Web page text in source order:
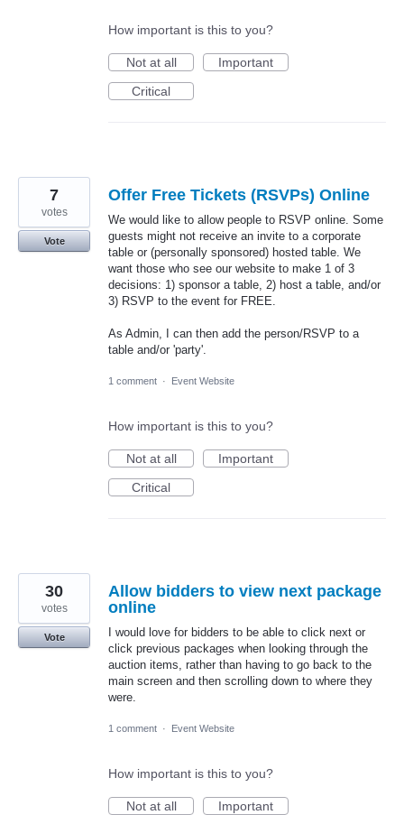
How important is this to you?
Not at all
Important
Critical
Offer Free Tickets (RSVPs) Online
We would like to allow people to RSVP online. Some
guests might not receive an invite to a corporate
table or (personally sponsored) hosted table. We
want those who see our website to make 1 of 3
decisions: 1) sponsor a table, 2) host a table, and/or
3) RSVP to the event for FREE.
As Admin, I can then add the person/RSVP to a
table and/or 'party'.
7
votes
Vote
1 comment · Event Website
How important is this to you?
Not at all
Important
Critical
Allow bidders to view next package
online
I would love for bidders to be able to click next or
click previous packages when looking through the
auction items, rather than having to go back to the
main screen and then scrolling down to where they
were.
30
votes
Vote
1 comment · Event Website
How important is this to you?
Not at all
Important